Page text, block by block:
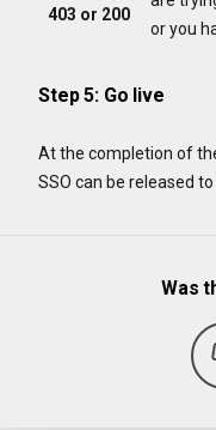
403 or 200
or you
Step 5: Go live
At the completion of
SSO can be released to
Was